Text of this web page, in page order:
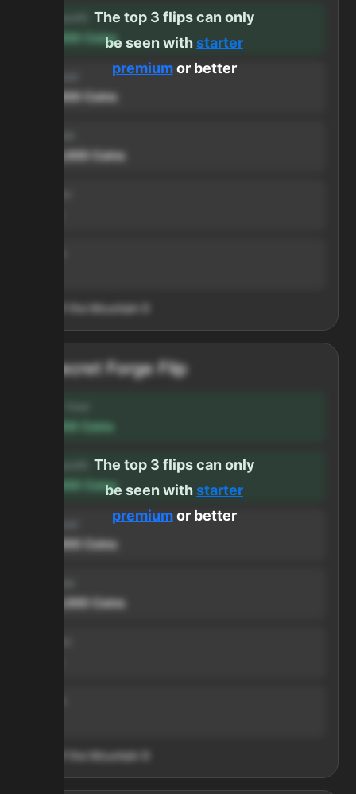
The top 3 flips can only
be seen withstarter
premiumor better
500,000 Coins
500,000 Coins
1,000,000 Coins
Heart of the Mountain
The top 3 flips can only
be seen withstarter
premiumor better
Secret Forge Flip
123,456 Coins
500,000 Coins
500,000 Coins
1,000,000 Coins
Heart of the Mountain